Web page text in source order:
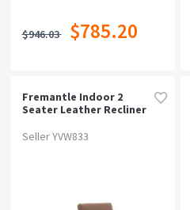
$946.03 $785.20
Fremantle Indoor 2
Seater Leather Recliner
Seller YVW833